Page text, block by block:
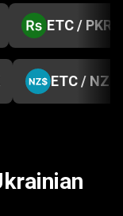
ETC / PKR
ETC / NZD